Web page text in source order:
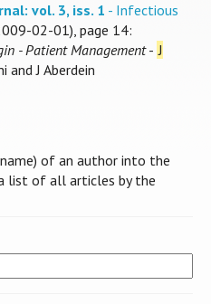
vol. 3, iss. 1 - Infectious
02-01), page 14:
- Patient Management- J
and J Aberdein
of an author into the
list of all articles by the